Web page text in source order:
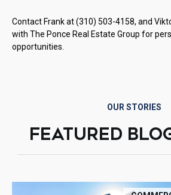
Contact Frank at (310) 503-4158, and
with The Ponce Real Estate Group for
opportunities.
OUR STORIES
FEATURED